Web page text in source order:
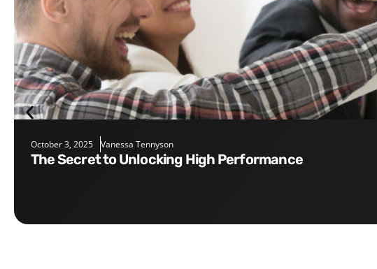
October 3, 2025 Vanessa Tennyson
The Secret to Unlocking High Performance